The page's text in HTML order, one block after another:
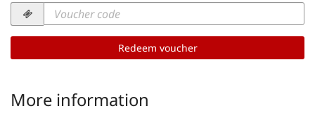
Voucher
code
required
Redeem voucher
More information